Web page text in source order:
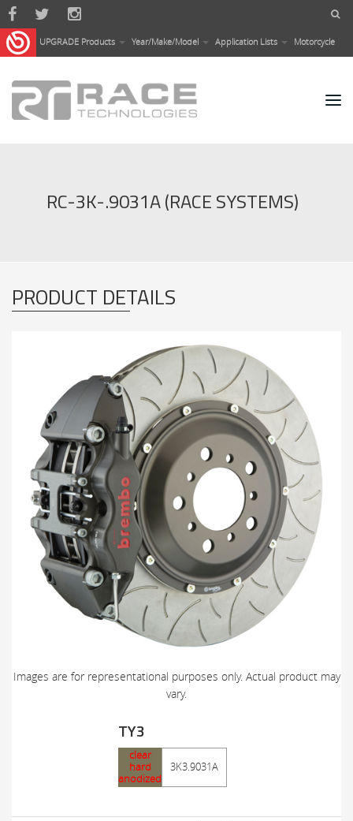
Skip to main content
UPGRADE Products Year/Make/Model Application Lists Motorcycle
RC-3K-.9031A (RACE SYSTEMS)
PRODUCT DETAILS
Images are for representational purposes only. Actual product may
vary.
TY3
clear
hard
anodized
3K3.9031A